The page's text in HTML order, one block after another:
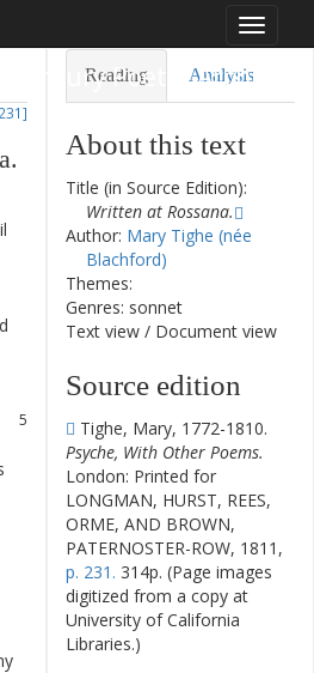
Toggle
Poetry Archive
.
5
Reading Analysis
About this text
Title (in Source Edition):
Written at Rossana.
Author: Mary Tighe (née
Blachford)
Themes:
Genres: sonnet
Text view / Document view
Source edition
Tighe, Mary, 1772-1810.
Psyche, With Other Poems.
London: Printed for
LONGMAN, HURST, REES,
ORME, AND BROWN,
PATERNOSTER-ROW, 1811,
p. 231. 314p. (Page images
digitized from a copy at
University of California
Libraries.)